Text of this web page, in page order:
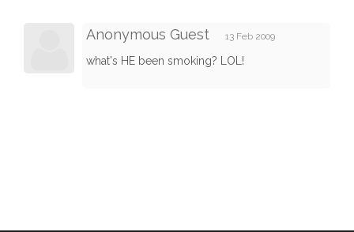
Anonymous Guest 13 Feb 2009
what's HE been smoking? LOL!